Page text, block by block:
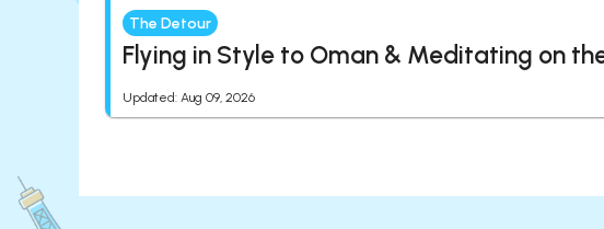
The Detour
Flying in Style to Oman & Meditating on
Updated: Aug 09, 2026